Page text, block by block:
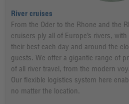
River cruises
From the Oder to the Rhone and the
cruisers ply all of Europe’s rivers,
their best each day and around the
guests. We offer a gigantic range of
of all river travel, from the modern
Our flexible logistics system here
no matter the location.